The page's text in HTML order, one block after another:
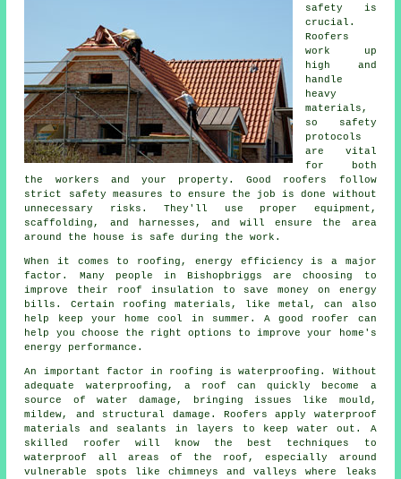
safety is
crucial.
Roofers
work up
high and
handle
heavy
materials,
so safety
protocols
are vital
for both
the workers and your property. Good roofers follow
strict safety measures to ensure the job is done without
unnecessary risks. They'll use proper equipment,
scaffolding, and harnesses, and will ensure the area
around the house is safe during the work.
When it comes to roofing, energy efficiency is a major
factor. Many people in Bishopbriggs are choosing to
improve their roof insulation to save money on energy
bills. Certain roofing materials, like metal, can also
help keep your home cool in summer. A good roofer can
help you choose the right options to improve your home's
energy performance.
An important factor in roofing is waterproofing. Without
adequate waterproofing, a roof can quickly become a
source of water damage, bringing issues like mould,
mildew, and structural damage. Roofers apply waterproof
materials and sealants in layers to keep water out. A
skilled roofer will know the best techniques to
waterproof all areas of the roof, especially around
vulnerable spots like chimneys and valleys where leaks